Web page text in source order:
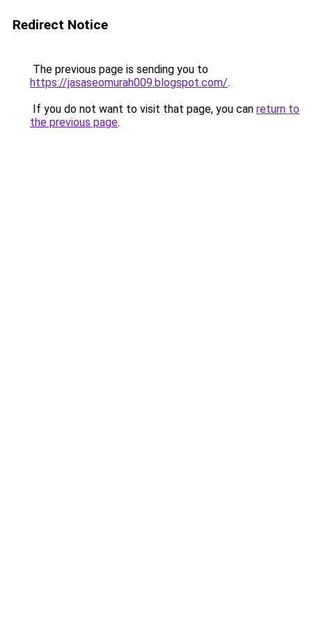
Redirect Notice
The previous page is sending you to
https://jasaseomurah009.blogspot.com/.
If you do not want to visit that page, you can return to
the previous page.